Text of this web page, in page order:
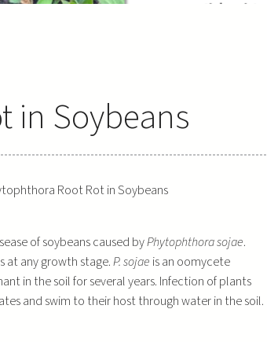
in Soybeans
Root Rot in Soybeans
of soybeans caused byPhytophthora sojae.
at any growth stage.P. sojae is an oomycete
in the soil for several years. Infection of plants
and swim to their host through water in the soil.